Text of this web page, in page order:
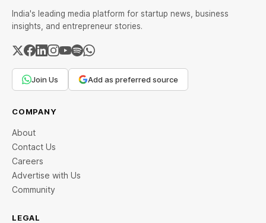
India's leading media platform for startup news, business
insights, and entrepreneur stories.
Join Us Add as preferred source
COMPANY
About
Contact Us
Careers
Advertise with Us
Community
LEGAL